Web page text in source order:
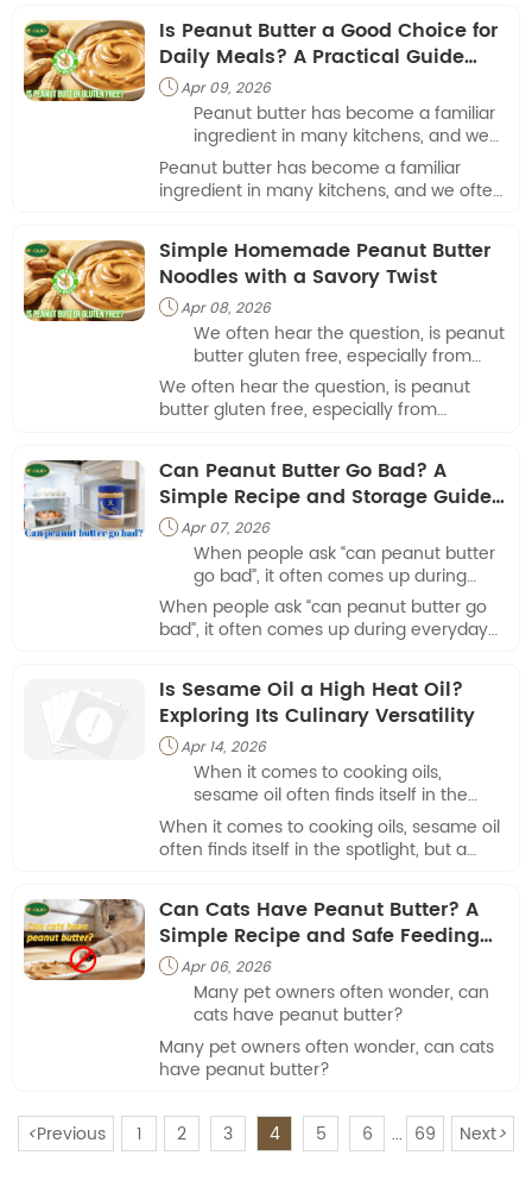
jam when comparing spreads used in
daily meals.
Is Peanut Butter a Good Choice for
Daily Meals? A Practical Guide
from JOLION Foods
Apr 09, 2026
Peanut butter has become a familiar
ingredient in many kitchens, and we
often hear the question: is peanut
butter good for diabetics.
Peanut butter has become a familiar
ingredient in many kitchens, and we often
for diabetics.
Simple Homemade Peanut Butter
Noodles with a Savory Twist
Apr 08, 2026
We often hear the question, is peanut
butter gluten free, especially from
customers exploring versatile
ingredients for everyday cooking.
We often hear the question, is peanut
butter gluten free, especially from
Can Peanut Butter Go Bad? A
Simple Recipe and Storage Guide
from Our Kitchen
Apr 07, 2026
When people ask “can peanut butter
go bad”, it often comes up during
everyday meal preparation.
When people ask “can peanut butter go
bad”, it often comes up during everyday
Is Sesame Oil a High Heat Oil?
Exploring Its Culinary Versatility
Apr 14, 2026
When it comes to cooking oils,
sesame oil often finds itself in the
spotlight, but a common question
arises: is sesame oil a high heat oil?
When it comes to cooking oils, sesame oil
often finds itself in the spotlight, but a
Can Cats Have Peanut Butter? A
Simple Recipe and Safe Feeding
Guide
Apr 06, 2026
Many pet owners often wonder, can
cats have peanut butter?
Many pet owners often wonder, can cats
have peanut butter?
<Previous 1 2 3 4 5 6 69 Next>